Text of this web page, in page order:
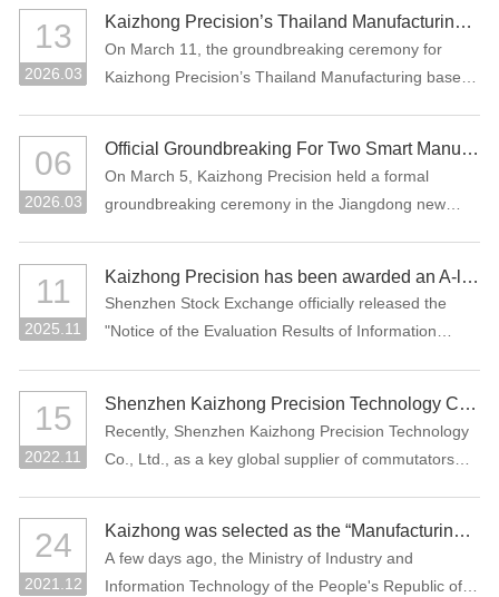
13
2026.03
Kaizhong Precision’s Thailand Manufacturing Base Officially Breaks Ground, Marking a New Chapter in Its Global Strategic Layout
On March 11, the groundbreaking ceremony for
Kaizhong Precision’s Thailand Manufacturing base
06
2026.03
Official Groundbreaking For Two Smart Manufacturing Projects: "Precision Connectors + High-Performance Functional Materials"
On March 5, Kaizhong Precision held a formal
groundbreaking ceremony in the Jiangdong new
"High-Performance Functional Materials."
11
2025.11
Kaizhong Precision has been awarded an A-level rating for information disclosure by the SZSE for the 2024-2025 period
Shenzhen Stock Exchange officially released the
"Notice of the Evaluation Results of Information
Kaizhong Precision (stock code: 002823) was
awarded the highest grade A (excellent) at the first
time in this information disclosure assessment .
15
2022.11
Shenzhen Kaizhong Precision Technology Co., Ltd. won "2022 Bosch AP Sustainability Supplier Award"
Recently, Shenzhen Kaizhong Precision Technology
Co., Ltd., as a key global supplier of commutators
one supplier from the Bosch Automotive Division
receives this award.
24
2021.12
Kaizhong was selected as the “Manufacturing Individual Champion” by MIIT of China
A few days ago, the Ministry of Industry and
Information Technology of the People's Republic of